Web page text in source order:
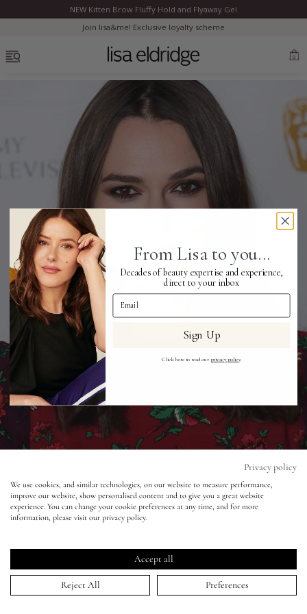
Bestsellers
Marilyn Monroe
Complexion
Skincare
Lips
Eyes
Accessories
Jewellery
lisa&me
My Account
NEW Kitten Brow Fluffy Hold and Flyaway Gel
Join lisa&me! Exclusive loyalty scheme
0
BAFTAs 2018 - Keira Knightley
17 Jan 2019
↑
PORTFOLIO>BAFTAS 2018 - KEIRA KNIGHTLEY
Privacy policy
We use cookies, and similar technologies, on our website to measure performance,
improve our website, show personalised content and to give you a great website
experience. You can change your cookie preferences at any time, and for more
information, please visit our privacy policy.
Accept all
Reject All Preferences
From Lisa to you...
Decades of beauty expertise and experience,
direct to your inbox
Email Address
Sign Up
Click here to read our privacy policy.